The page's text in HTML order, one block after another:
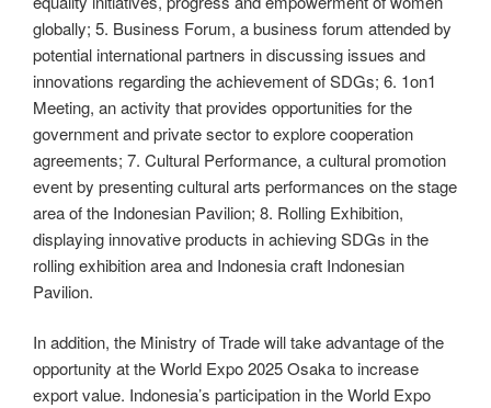
globally; 5. Business Forum, a business forum attended by
potential international partners in discussing issues and
innovations regarding the achievement of SDGs; 6. 1on1
Meeting, an activity that provides opportunities for the
government and private sector to explore cooperation
agreements; 7. Cultural Performance, a cultural promotion
event by presenting cultural arts performances on the stage
area of ​​the Indonesian Pavilion; 8. Rolling Exhibition,
displaying innovative products in achieving SDGs in the
rolling exhibition area and Indonesia craft Indonesian
Pavilion.
In addition, the Ministry of Trade will take advantage of the
opportunity at the World Expo 2025 Osaka to increase
export value. Indonesia’s participation in the World Expo